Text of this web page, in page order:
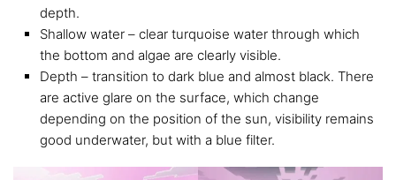
depth.
Shallow water – clear turquoise water through which
the bottom and algae are clearly visible.
Depth – transition to dark blue and almost black. There
are active glare on the surface, which change
depending on the position of the sun, visibility remains
good underwater, but with a blue filter.